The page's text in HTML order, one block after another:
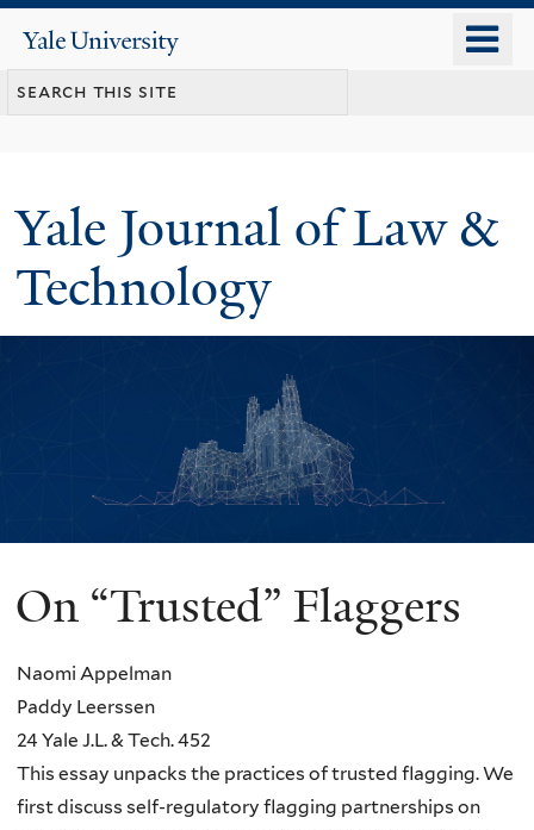
content
Yale
University
Yale Journal of Law &
Technology
You
here
On “Trusted” Flaggers
Naomi Appelman
Paddy Leerssen
24 Yale J.L. & Tech. 452
This essay unpacks the practices of trusted flagging. We
first discuss self-regulatory flagging partnerships on